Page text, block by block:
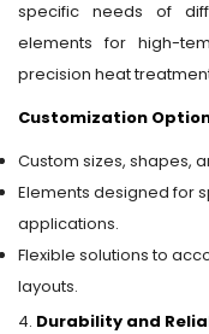
specific needs of
elements for high-
precision heat
Customization
Custom sizes, shapes,
Elements designed for
applications.
Flexible solutions to
layouts.
4. Durability and